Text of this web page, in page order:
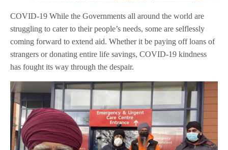
COVID-19 While the Governments all around the world are
struggling to cater to their people’s needs, some are selflessly
coming forward to extend aid. Whether it be paying off loans of
strangers or donating entire life savings, COVID-19 kindness
has fought its way through the despair.